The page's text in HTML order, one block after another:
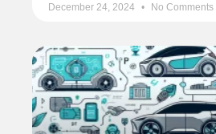
December 24, 2024 No Comments